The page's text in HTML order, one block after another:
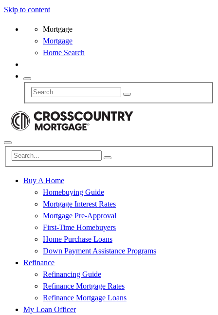
Skip to content
Mortgage
Mortgage
Home Search
Buy A Home
Homebuying Guide
Mortgage Interest Rates
Mortgage Pre-Approval
First-Time Homebuyers
Home Purchase Loans
Down Payment Assistance Programs
Refinance
Refinancing Guide
Refinance Mortgage Rates
Refinance Mortgage Loans
My Loan Officer